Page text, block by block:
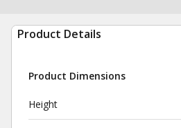
Product Details
Product Dimensions
Height